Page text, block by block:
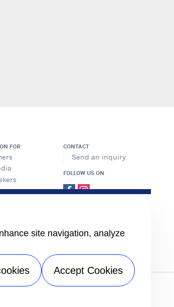
FOR CONTACT
Send an inquiry
FOLLOW US ON
|Sitemap
site navigation, analyze
Accept Cookies